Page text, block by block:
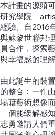
本計畫的源頭
研究學院「
經驗。自2016
與蘇黎世聯邦
員合作，探索
與幸福感的理
由此誕生的裝
的整合：一件
場藉藝術想像
一個能緩解感
志勇邀請人們